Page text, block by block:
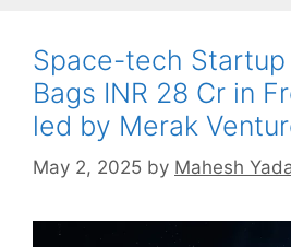
Space-tech Startup
Bags INR 28 Cr in
led by Merak
May 2, 2025 by Mahesh